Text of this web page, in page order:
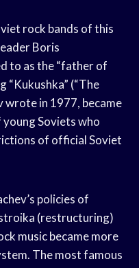
rock bands of this
Boris
to as the “father of
“Kukushka” (“The
wrote in 1977, became
Soviets who
of official Soviet
policies of
(restructuring)
music became more
The most famous